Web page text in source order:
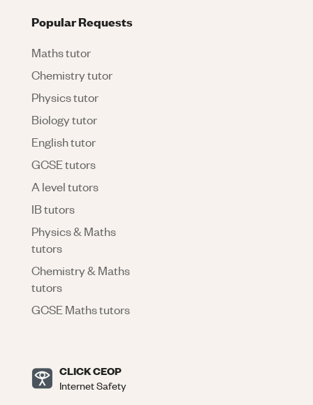
Popular Requests
Maths tutor
Chemistry tutor
Physics tutor
Biology tutor
English tutor
GCSE tutors
A level tutors
IB tutors
Physics & Maths
tutors
Chemistry & Maths
tutors
GCSE Maths tutors
CLICK CEOP
Internet Safety